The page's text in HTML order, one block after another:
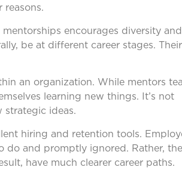
reasons.
encourages diversity and
be at different career stages. Their
an organization. While mentors
learning new things. It’s not
strategic ideas.
hiring and retention tools.
and promptly ignored. Rather,
have much clearer career paths.